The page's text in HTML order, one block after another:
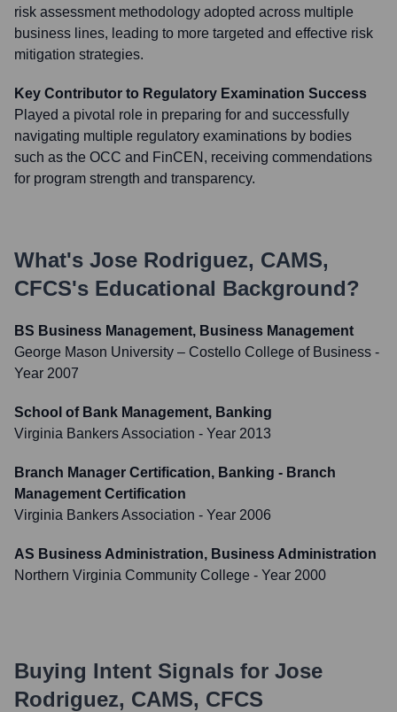
risk assessment methodology adopted across multiple
business lines, leading to more targeted and effective risk
mitigation strategies.
Key Contributor to Regulatory Examination Success
Played a pivotal role in preparing for and successfully
navigating multiple regulatory examinations by bodies
such as the OCC and FinCEN, receiving commendations
for program strength and transparency.
What's Jose Rodriguez, CAMS,
CFCS's Educational Background?
BS Business Management, Business Management
George Mason University – Costello College of Business -
Year 2007
School of Bank Management, Banking
Virginia Bankers Association - Year 2013
Branch Manager Certification, Banking - Branch
Management Certification
Virginia Bankers Association - Year 2006
AS Business Administration, Business Administration
Northern Virginia Community College - Year 2000
Buying Intent Signals for Jose
Rodriguez, CAMS, CFCS